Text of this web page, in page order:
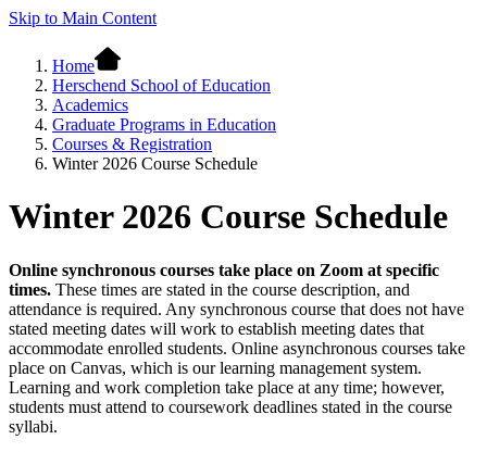
Skip to Main Content
Home
Herschend School of Education
Academics
Graduate Programs in Education
Courses & Registration
Winter 2026 Course Schedule
Winter 2026 Course Schedule
Online synchronous courses take place on Zoom at specific
times. These times are stated in the course description, and
attendance is required. Any synchronous course that does not have
stated meeting dates will work to establish meeting dates that
accommodate enrolled students. Online asynchronous courses take
place on Canvas, which is our learning management system.
Learning and work completion take place at any time; however,
students must attend to coursework deadlines stated in the course
syllabi.